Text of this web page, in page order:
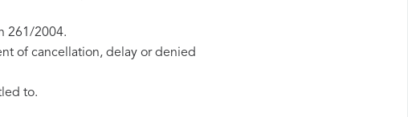
261/2004.
of cancellation, delay or denied
to.